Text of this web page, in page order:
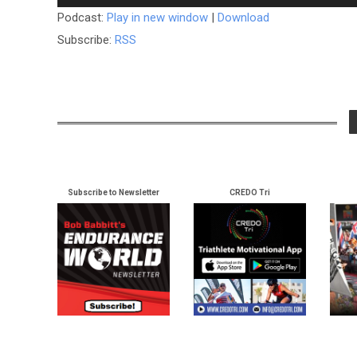
Podcast: Play in new window | Download
Subscribe: RSS
Subscribe to Newsletter CREDO Tri